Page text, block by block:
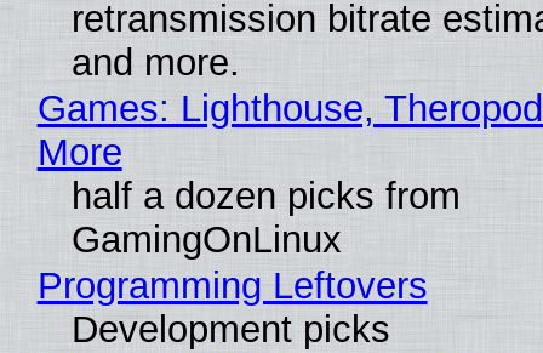
retransmission bitrate
and more.
Games: Lighthouse,
More
half a dozen picks from
GamingOnLinux
Programming Leftovers
Development picks